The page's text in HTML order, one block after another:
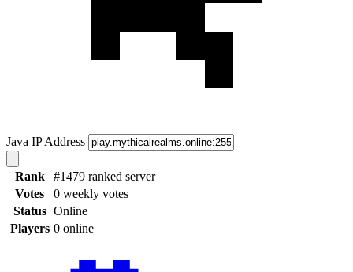
Java IP Address
Rank
#1479 ranked server
Votes
0 weekly votes
Status Online
Players 0 online